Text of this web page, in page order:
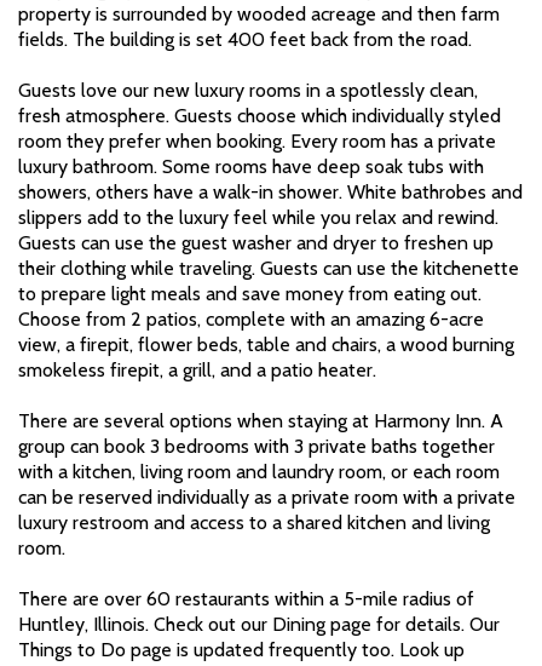
property is surrounded by wooded acreage and then farm
fields. The building is set 400 feet back from the road.
Guests love our new luxury rooms in a spotlessly clean,
fresh atmosphere. Guests choose which individually styled
room they prefer when booking. Every room has a private
luxury bathroom. Some rooms have deep soak tubs with
showers, others have a walk-in shower. White bathrobes and
slippers add to the luxury feel while you relax and rewind.
Guests can use the guest washer and dryer to freshen up
their clothing while traveling. Guests can use the kitchenette
to prepare light meals and save money from eating out.
Choose from 2 patios, complete with an amazing 6-acre
view, a firepit, flower beds, table and chairs, a wood burning
smokeless firepit, a grill, and a patio heater.
There are several options when staying at Harmony Inn. A
group can book 3 bedrooms with 3 private baths together
with a kitchen, living room and laundry room, or each room
can be reserved individually as a private room with a private
luxury restroom and access to a shared kitchen and living
room.
There are over 60 restaurants within a 5-mile radius of
Huntley, Illinois. Check out our Dining page for details. Our
Things to Do page is updated frequently too. Look up